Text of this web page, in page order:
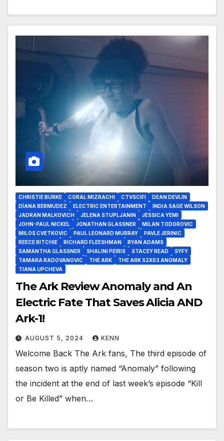
CHRISTIE BURKE CORAL MIZRACHI CTVSCIFI
DEAN DEVLIN
DÍANA BERMUDEZ
ELECTRIC ENTERTAINMENT
INDIA SAGE WILSON
JADRAN MALKOVICH
JELENA STUPLJANIN
JESSICA YEMI
JOHN-PAUL NICKEL
JONATHAN GLASSNER
MILAN TODOROVIC
MILOS CVETKOVIC
PAUL LEONARD MURRAY
PAVLE JERINIC
REECE RITCHIE
RICHARD FLEESHMAN
RYAN ADAMS
SAMANTHA GLASSNER
SHALINI PEIRIS STACEY READ
SYFY
TAMARA RADOVANOVIC
THE ARK
THE ARK S2X03 ANOMALY
TIANA UPCHEVA
The Ark Review Anomaly and An
Electric Fate That Saves Alicia AND
Ark-1!
AUGUST 5, 2024 KENN
Welcome Back The Ark fans, The third episode of
season two is aptly named “Anomaly” following
the incident at the end of last week’s episode “Kill
or Be Killed” when…